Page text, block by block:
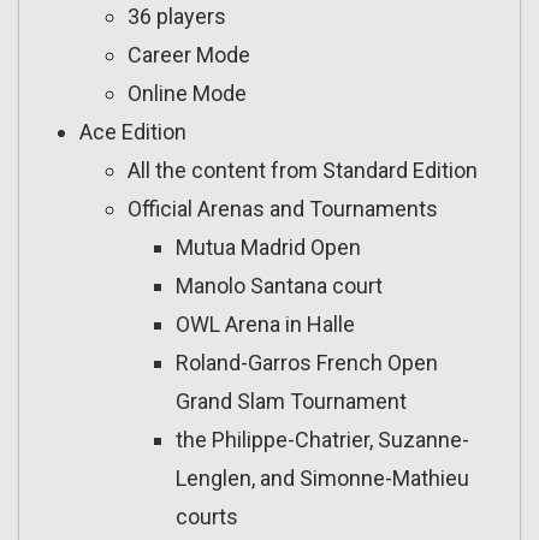
36 players
Career Mode
Online Mode
Ace Edition
All the content from Standard Edition
Official Arenas and Tournaments
Mutua Madrid Open
Manolo Santana court
OWL Arena in Halle
Roland-Garros French Open
Grand Slam Tournament
the Philippe-Chatrier, Suzanne-
Lenglen, and Simonne-Mathieu
courts